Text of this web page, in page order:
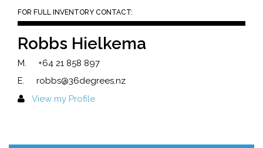
FOR FULL INVENTORY CONTACT:
Robbs Hielkema
M.
+64 21 858 897
E.
robbs@36degrees.nz
View my Profile